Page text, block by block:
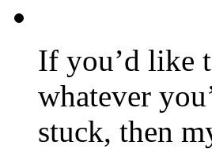
If you’d like
whatever
stuck, then